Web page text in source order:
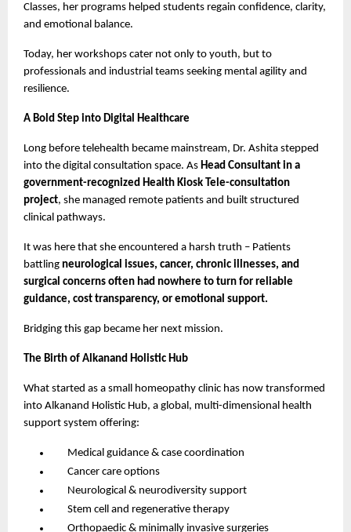
Classes, her programs helped students regain confidence, clarity,
and emotional balance.
Today, her workshops cater not only to youth, but to
professionals and industrial teams seeking mental agility and
resilience.
A Bold Step into Digital Healthcare
Long before telehealth became mainstream, Dr. Ashita stepped
into the digital consultation space. As Head Consultant in a
government-recognized Health Kiosk Tele-consultation
project, she managed remote patients and built structured
clinical pathways.
It was here that she encountered a harsh truth – Patients
battling neurological issues, cancer, chronic illnesses, and
surgical concerns often had nowhere to turn for reliable
guidance, cost transparency, or emotional support.
Bridging this gap became her next mission.
The Birth of Alkanand Holistic Hub
What started as a small homeopathy clinic has now transformed
into Alkanand Holistic Hub, a global, multi-dimensional health
support system offering:
Medical guidance & case coordination
Cancer care options
Neurological & neurodiversity support
Stem cell and regenerative therapy
Orthopaedic & minimally invasive surgeries